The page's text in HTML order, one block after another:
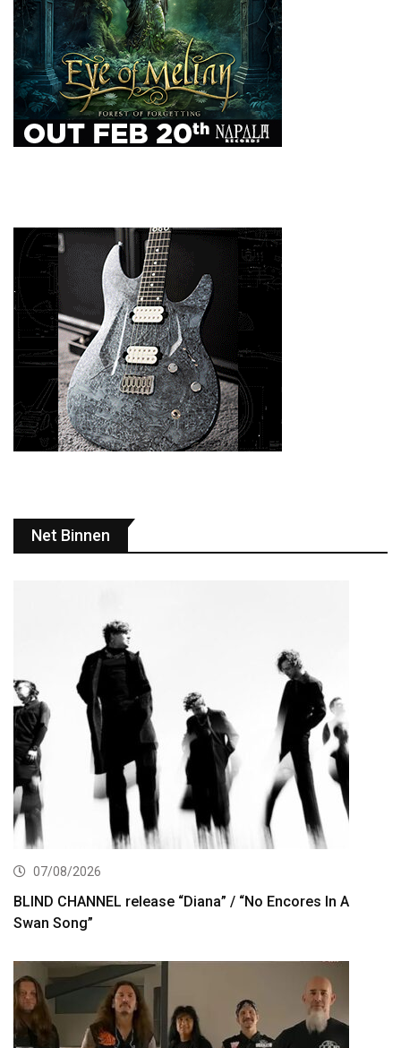
Net Binnen
07/08/2026
BLIND CHANNEL release “Diana” / “No Encores In A
Swan Song”